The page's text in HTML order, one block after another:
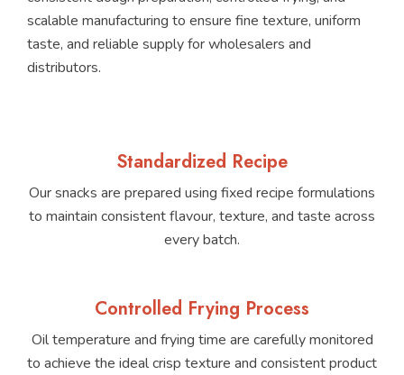
scalable manufacturing to ensure fine texture, uniform
taste, and reliable supply for wholesalers and
distributors.
Standardized Recipe
Our snacks are prepared using fixed recipe formulations
to maintain consistent flavour, texture, and taste across
every batch.
Controlled Frying Process
Oil temperature and frying time are carefully monitored
to achieve the ideal crisp texture and consistent product